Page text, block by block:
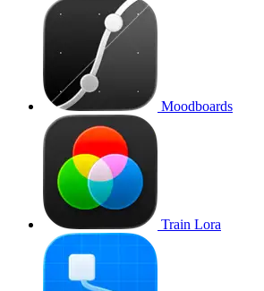
Moodboards
Train Lora